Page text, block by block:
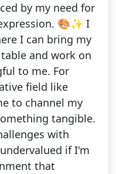
by my need for
🎨✨ I
I can bring my
and work on
to me. For
field like
to channel my
tangible.
with
if I'm
that